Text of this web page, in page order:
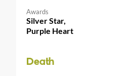
Awards
Silver Star,
Purple Heart
Death